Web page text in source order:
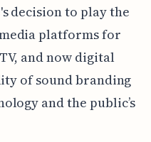
decision to play the
platforms for
and now digital
of sound branding
and the public’s